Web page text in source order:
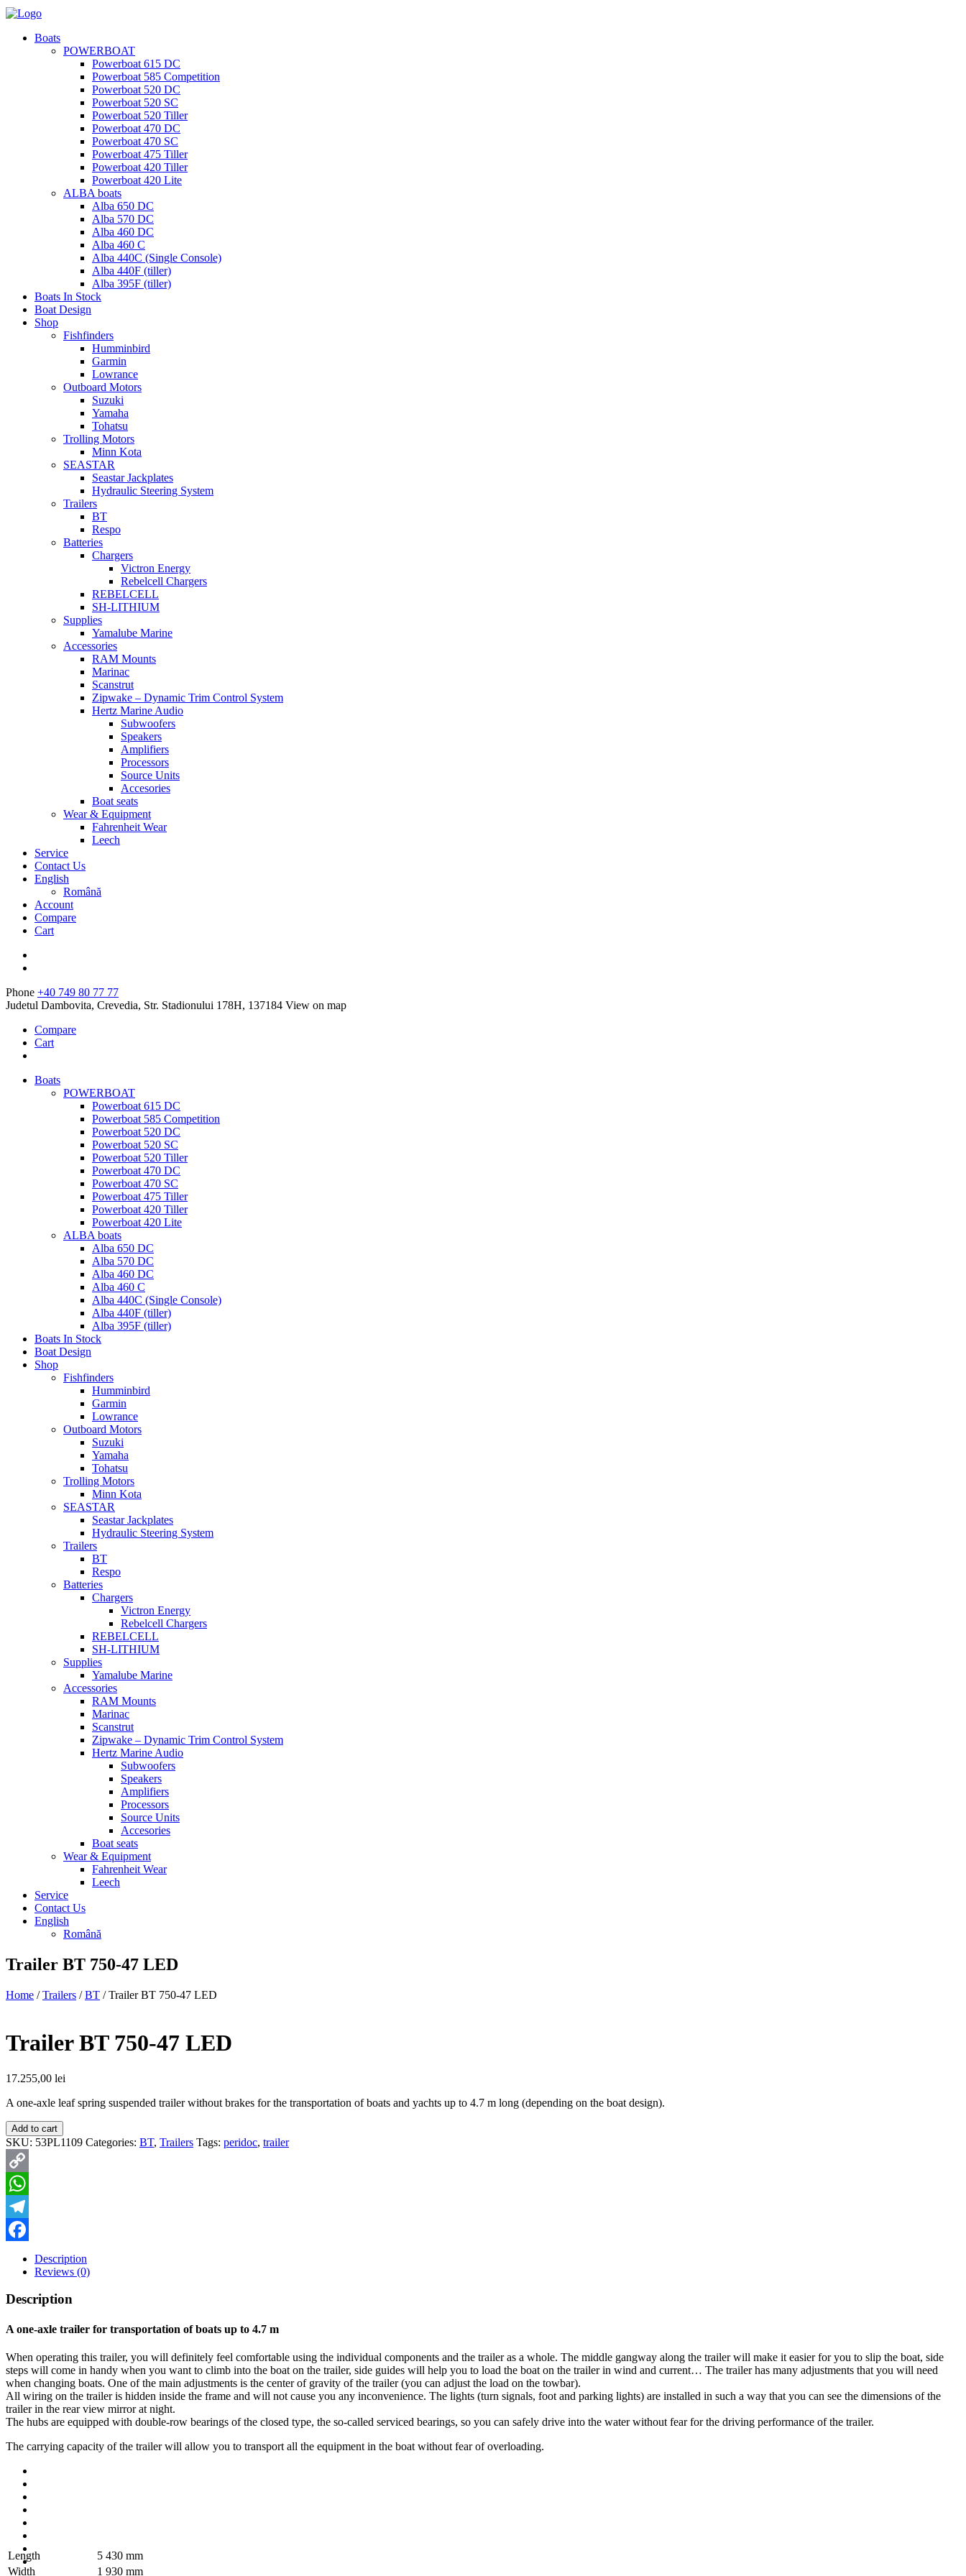
Boats
POWERBOAT
Powerboat 615 DC
Powerboat 585 Competition
Powerboat 520 DC
Powerboat 520 SC
Powerboat 520 Tiller
Powerboat 470 DC
Powerboat 470 SC
Powerboat 475 Tiller
Powerboat 420 Tiller
Powerboat 420 Lite
ALBA boats
Alba 650 DC
Alba 570 DC
Alba 460 DC
Alba 460 C
Alba 440C (Single Console)
Alba 440F (tiller)
Alba 395F (tiller)
Boats In Stock
Boat Design
Shop
Fishfinders
Humminbird
Garmin
Lowrance
Outboard Motors
Suzuki
Yamaha
Tohatsu
Trolling Motors
Minn Kota
SEASTAR
Seastar Jackplates
Hydraulic Steering System
Trailers
BT
Respo
Batteries
Chargers
Victron Energy
Rebelcell Chargers
REBELCELL
SH-LITHIUM
Supplies
Yamalube Marine
Accessories
RAM Mounts
Marinac
Scanstrut
Zipwake – Dynamic Trim Control System
Hertz Marine Audio
Subwoofers
Speakers
Amplifiers
Processors
Source Units
Accesories
Boat seats
Wear & Equipment
Fahrenheit Wear
Leech
Service
Contact Us
English
Română
Account
Compare
Cart
Phone +40 749 80 77 77
Judetul Dambovita, Crevedia, Str. Stadionului 178H, 137184 View on map
Compare
Cart
Boats
POWERBOAT
Powerboat 615 DC
Powerboat 585 Competition
Powerboat 520 DC
Powerboat 520 SC
Powerboat 520 Tiller
Powerboat 470 DC
Powerboat 470 SC
Powerboat 475 Tiller
Powerboat 420 Tiller
Powerboat 420 Lite
ALBA boats
Alba 650 DC
Alba 570 DC
Alba 460 DC
Alba 460 C
Alba 440C (Single Console)
Alba 440F (tiller)
Alba 395F (tiller)
Boats In Stock
Boat Design
Shop
Fishfinders
Humminbird
Garmin
Lowrance
Outboard Motors
Suzuki
Yamaha
Tohatsu
Trolling Motors
Minn Kota
SEASTAR
Seastar Jackplates
Hydraulic Steering System
Trailers
BT
Respo
Batteries
Chargers
Victron Energy
Rebelcell Chargers
REBELCELL
SH-LITHIUM
Supplies
Yamalube Marine
Accessories
RAM Mounts
Marinac
Scanstrut
Zipwake – Dynamic Trim Control System
Hertz Marine Audio
Subwoofers
Speakers
Amplifiers
Processors
Source Units
Accesories
Boat seats
Wear & Equipment
Fahrenheit Wear
Leech
Service
Contact Us
English
Română
Trailer BT 750-47 LED
Home /Trailers /BT / Trailer BT 750-47 LED
Trailer BT 750-47 LED
17.255,00 lei
A one-axle leaf spring suspended trailer without brakes for the transportation of boats and yachts up to 4.7 m long (depending on the boat design).
Add to cart
SKU: 53PL1109 Categories: BT, Trailers Tags: peridoc, trailer
Copy
Link
WhatsApp
Telegram
Facebook
Description
Reviews (0)
Description
A one-axle trailer for transportation of boats up to 4.7 m
When operating this trailer, you will definitely feel comfortable using the individual components and the trailer as a whole. The middle gangway along the trailer will make it easier for you to slip the boat, side
steps will come in handy when you want to climb into the boat on the trailer, side guides will help you to load the boat on the trailer in wind and current… The trailer has many adjustments that you will need
when changing boats. One of the main adjustments is the center of gravity of the trailer (you can adjust the load on the towbar).
All wiring on the trailer is hidden inside the frame and will not cause you any inconvenience. The lights (turn signals, foot and parking lights) are installed in such a way that you can see the dimensions of the
trailer in the rear view mirror at night.
The hubs are equipped with double-row bearings of the closed type, the so-called serviced bearings, so you can safely drive into the water without fear for the driving performance of the trailer.
The carrying capacity of the trailer will allow you to transport all the equipment in the boat without fear of overloading.
Length
5 430 mm
Width
1 930 mm